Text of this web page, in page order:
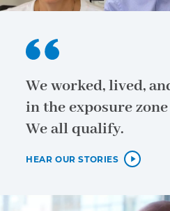
We worked, lived,
in the exposure
We all qualify.
HEAR OUR STORIES